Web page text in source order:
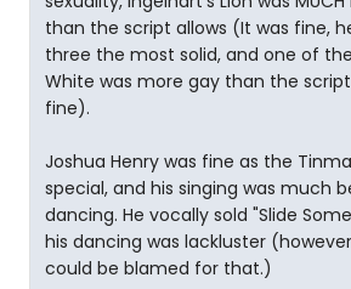
than the script allows (It was fine,
three the most solid, and one of
White was more gay than the
fine).
Joshua Henry was fine as the
special, and his singing was much
dancing. He vocally sold "Slide
his dancing was lackluster
could be blamed for that.)